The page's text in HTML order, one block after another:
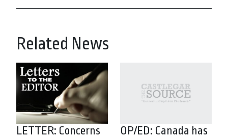
Related News
LETTER: Concerns
OP/ED: Canada has